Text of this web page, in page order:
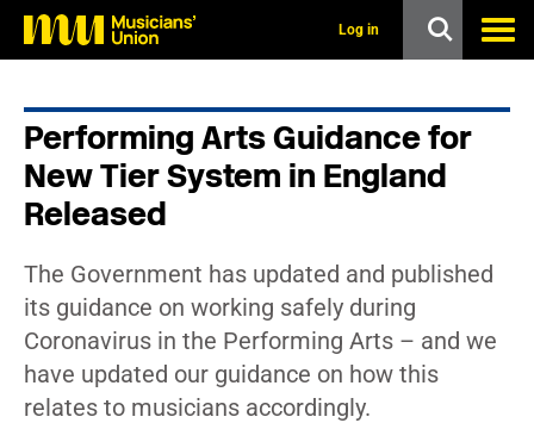
Log in
Performing Arts Guidance for
New Tier System in England
Released
The Government has updated and published
its guidance on working safely during
Coronavirus in the Performing Arts – and we
have updated our guidance on how this
relates to musicians accordingly.